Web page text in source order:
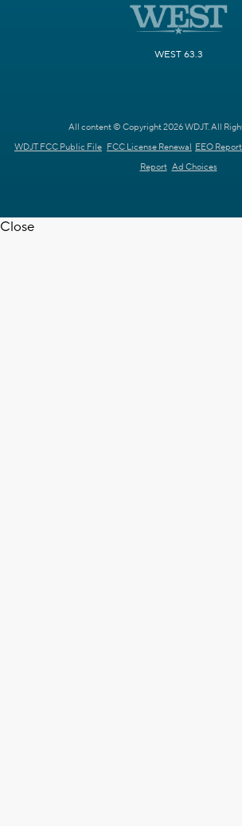
WEST 63.3
All content © Copyright 2026 WDJT. All
WDJT FCC Public File FCC License Renewal EEO Report
Report Ad Choices
Close